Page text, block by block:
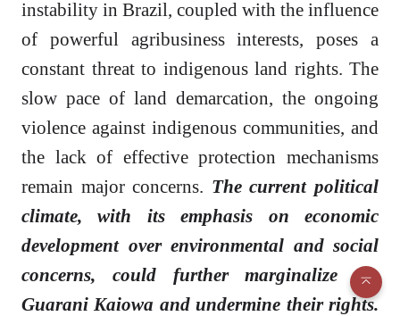
instability in Brazil, coupled with the influence
of powerful agribusiness interests, poses a
constant threat to indigenous land rights. The
slow pace of land demarcation, the ongoing
violence against indigenous communities, and
the lack of effective protection mechanisms
remain major concerns. The current political
climate, with its emphasis on economic
development over environmental and social
concerns, could further marginalize the
Guarani Kaiowa and undermine their rights.